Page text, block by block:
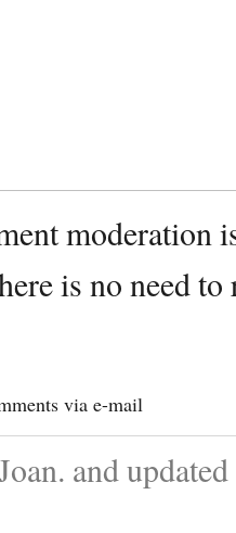
moderation
is no need
via e-mail
and